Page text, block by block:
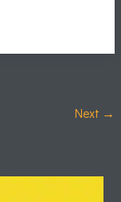
Next →